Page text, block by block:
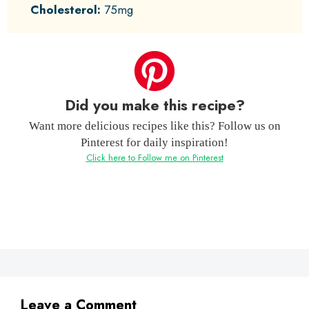
Cholesterol: 75mg
Did you make this recipe?
Want more delicious recipes like this? Follow us on
Pinterest for daily inspiration!
Click here to Follow me on Pinterest